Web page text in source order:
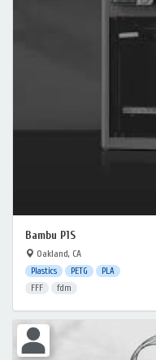
Bambu P1S
Oakland, CA
Plastics PETG
PLA
FFF
fdm